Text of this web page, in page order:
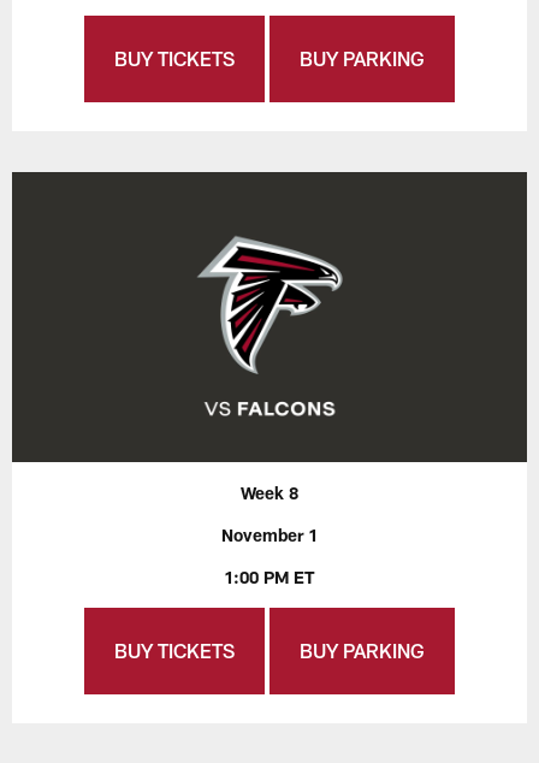
BUY TICKETS BUY PARKING
Week 8
November 1
1:00 PM ET
BUY TICKETS BUY PARKING